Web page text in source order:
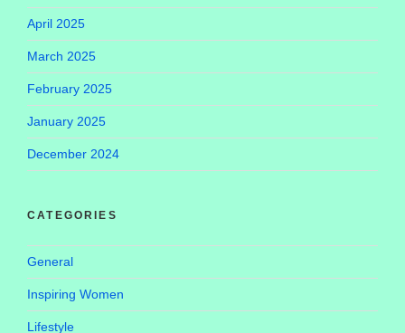
April 2025
March 2025
February 2025
January 2025
December 2024
CATEGORIES
General
Inspiring Women
Lifestyle